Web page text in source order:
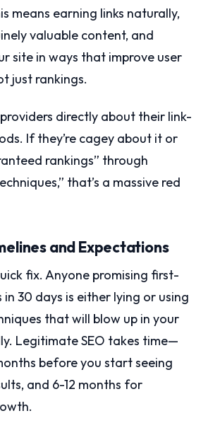
means earning links naturally,
valuable content, and
site in ways that improve user
just rankings.
directly about their link-
If they’re cagey about it or
rankings” through
that’s a massive red
and Expectations
fix. Anyone promising first-
in 30 days is either lying or using
that will blow up in your
Legitimate SEO takes time—
before you start seeing
and 6-12 months for